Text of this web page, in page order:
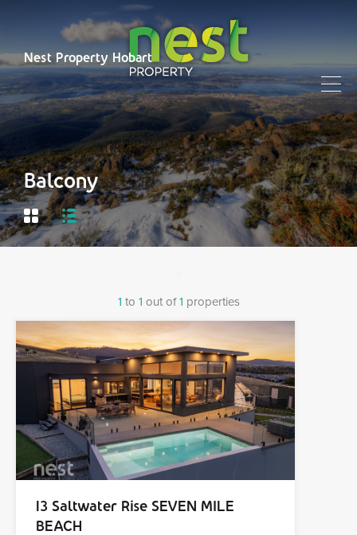
Nest Property Hobart
Balcony
1 to 1 out of1 properties
13 Saltwater Rise SEVEN MILE
BEACH